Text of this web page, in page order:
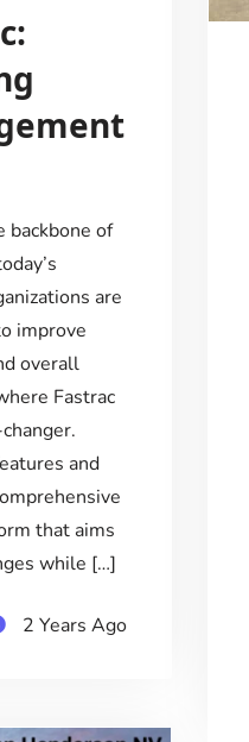
backbone of
are
improve
overall
Fastrac
and
that aims
while […]
2 Years Ago